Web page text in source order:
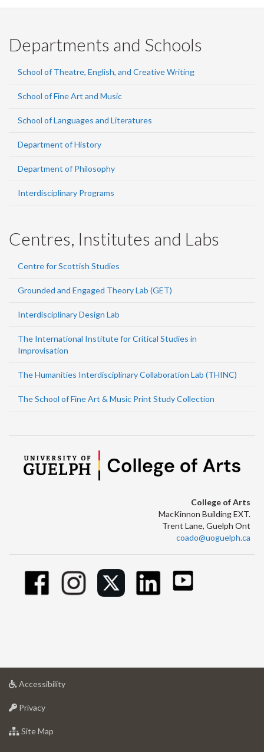
Departments and Schools
School of Theatre, English, and Creative Writing
School of Fine Art and Music
School of Languages and Literatures
Department of History
Department of Philosophy
Interdisciplinary Programs
Centres, Institutes and Labs
Centre for Scottish Studies
Grounded and Engaged Theory Lab (GET)
Interdisciplinary Design Lab
The International Institute for Critical Studies in
Improvisation
The Humanities Interdisciplinary Collaboration Lab (THINC)
The School of Fine Art & Music Print Study Collection
College of Arts
MacKinnon Building EXT.
Trent Lane, Guelph Ont
coado@uoguelph.ca
Accessibilityat
Privacyat
of
Site Map